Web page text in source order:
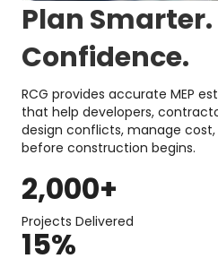
Plan
Confidence.
RCG provides accurate MEP
that help developers,
design conflicts, manage
before construction begins.
2,000+
Projects Delivered
15%